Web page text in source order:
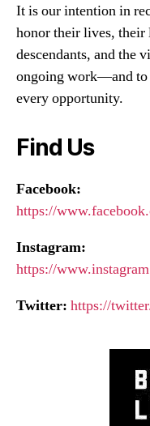
It is our intention in
honor their lives, their
descendants, and the
ongoing work—and to
every opportunity.
Find Us
Facebook:
https://
Instagram:
https://
Twitter: https://